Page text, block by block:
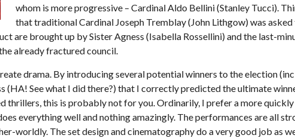
whom is more progressive – Cardinal Aldo Bellini (Stanley Tucci).
that traditional Cardinal Joseph Tremblay (John Lithgow) was
are brought up by Sister Agness (Isabella Rossellini) and the last-
already fractured council.
drama. By introducing several potential winners to the election
(HA! See what I did there?) that I correctly predicted the ultimate
this is probably not for you. Ordinarily, I prefer a more
everything well and nothing amazingly. The performances are all
worldly. The set design and cinematography do a very good job as